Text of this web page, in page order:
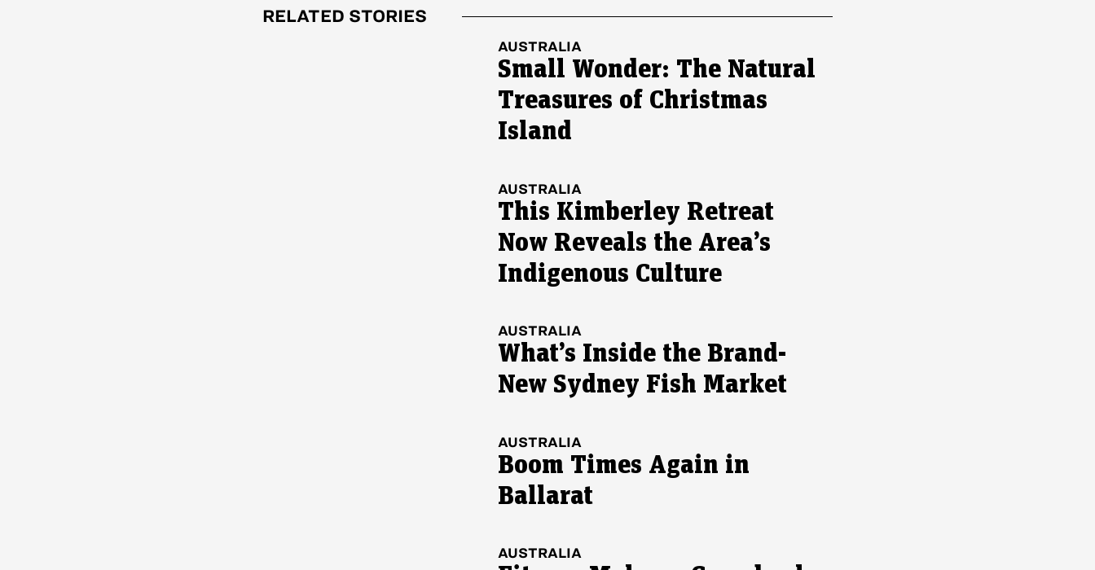
RELATED STORIES
AUSTRALIA
Small Wonder: The Natural
Treasures of Christmas
Island
AUSTRALIA
This Kimberley Retreat
Now Reveals the Area’s
Indigenous Culture
AUSTRALIA
What’s Inside the Brand-
New Sydney Fish Market
AUSTRALIA
Boom Times Again in
Ballarat
AUSTRALIA